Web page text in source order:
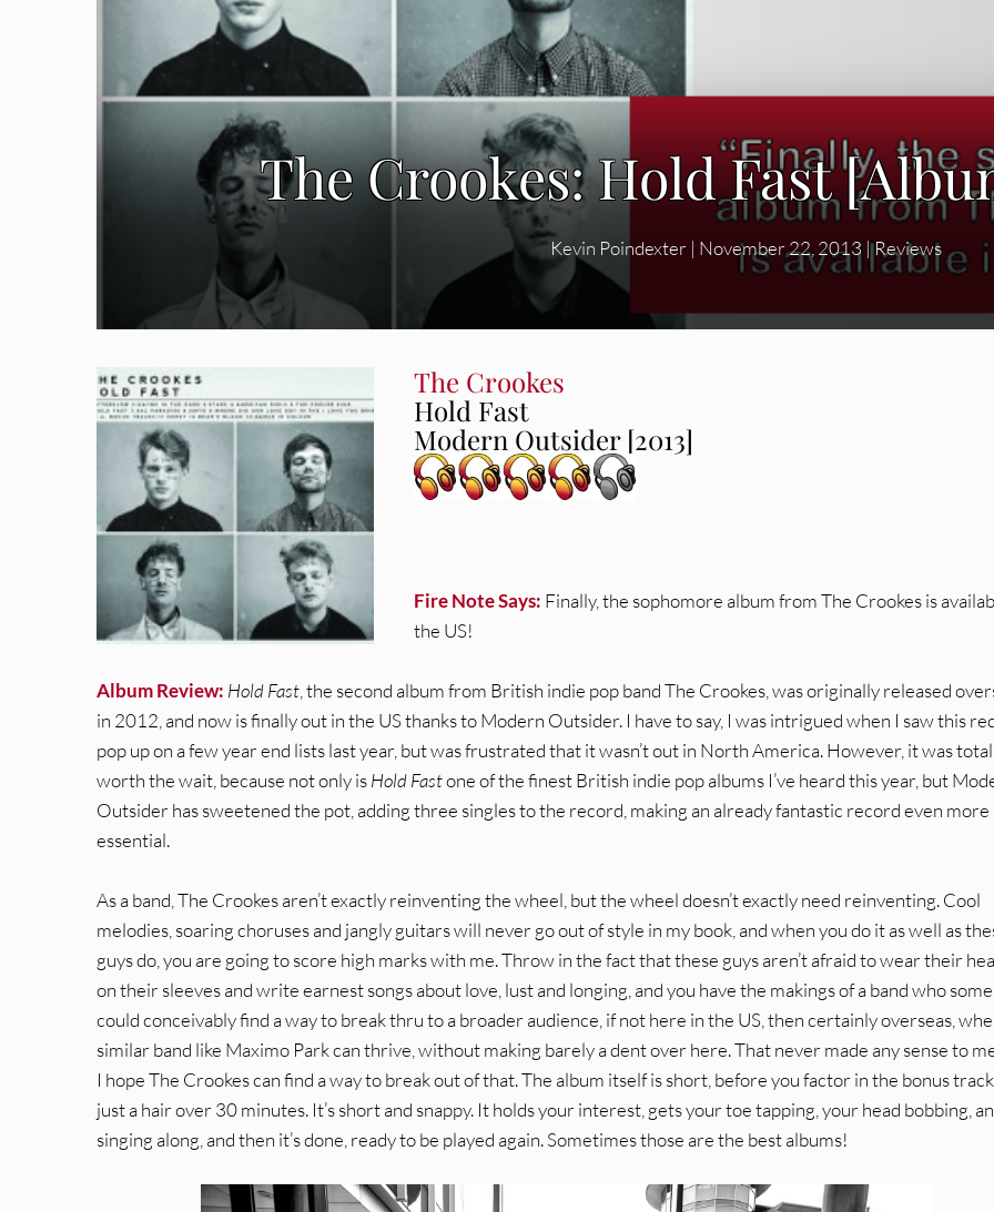
The Crookes: Hold Fast
Kevin Poindexter| November 22, 2013|Reviews
The Crookes
Hold Fast
Modern Outsider [2013]
Fire Note Says: Finally, the sophomore album from The Crookes is
the US!
Album Review: Hold Fast, the second album from British indie pop band The Crookes, was originally released
in 2012, and now is finally out in the US thanks to Modern Outsider. I have to say, I was intrigued when I saw this
pop up on a few year end lists last year, but was frustrated that it wasn’t out in North America. However, it was
worth the wait, because not only isHold Fastone of the finest British indie pop albums I’ve heard this year, but
Outsider has sweetened the pot, adding three singles to the record, making an already fantastic record even more
essential.
As a band, The Crookes aren’t exactly reinventing the wheel, but the wheel doesn’t exactly need reinventing. Cool
melodies, soaring choruses and jangly guitars will never go out of style in my book, and when you do it as well as
guys do, you are going to score high marks with me. Throw in the fact that these guys aren’t afraid to wear their
on their sleeves and write earnest songs about love, lust and longing, and you have the makings of a band who
could conceivably find a way to break thru to a broader audience, if not here in the US, then certainly overseas,
similar band like Maximo Park can thrive, without making barely a dent over here. That never made any sense to
I hope The Crookes can find a way to break out of that. The album itself is short, before you factor in the bonus
just a hair over 30 minutes. It’s short and snappy. It holds your interest, gets your toe tapping, your head bobbing,
singing along, and then it’s done, ready to be played again. Sometimes those are the best albums!